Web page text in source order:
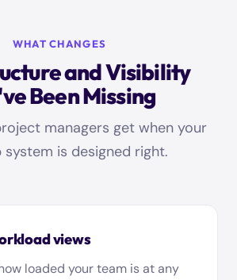
WHAT CHANGES
and Visibility
Been Missing
managers get when your
system is designed right.
views
loaded your team is at any